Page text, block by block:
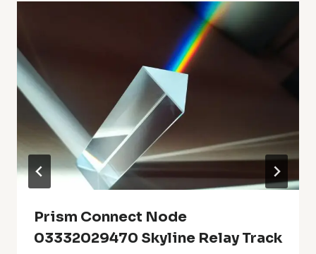
Prism Connect Node
03332029470 Skyline Relay Track